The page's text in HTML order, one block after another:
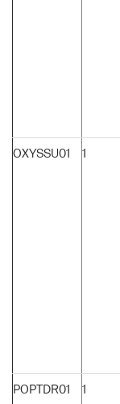
OXYSSU01 1
POPTDR01 1